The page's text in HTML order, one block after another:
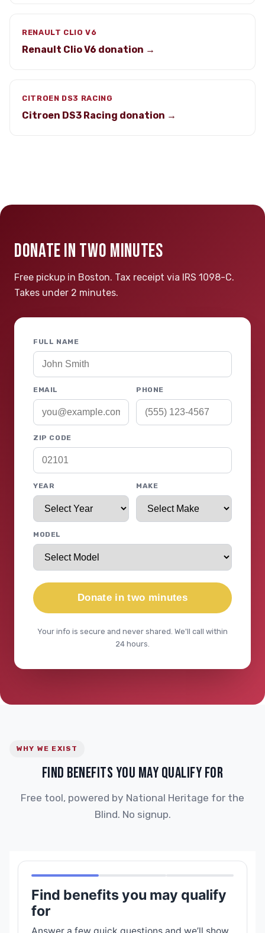
RENAULT CLIO V6
Renault Clio V6 donation →
CITROEN DS3 RACING
Citroen DS3 Racing donation →
DONATE IN TWO MINUTES
Free pickup in Boston. Tax receipt via IRS 1098-C.
Takes under 2 minutes.
FULL NAME
EMAIL PHONE
ZIP CODE
YEAR MAKE
MODEL
Donate in two minutes
Your info is secure and never shared. We'll call within
24 hours.
WHY WE EXIST
FIND BENEFITS YOU MAY QUALIFY FOR
Free tool, powered by National Heritage for the
Blind. No signup.